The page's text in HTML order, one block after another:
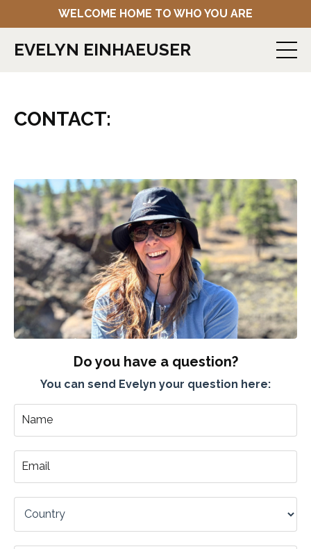
WELCOME HOME TO WHO YOU ARE
EVELYN EINHAEUSER
CONTACT:
Do you have a question?
You can send Evelyn your question here: